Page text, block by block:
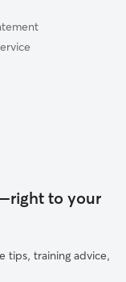
to your
tips, training advice,